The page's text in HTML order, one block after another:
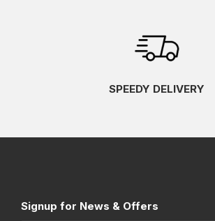
SPEEDY DELIVERY
Signup for News & Offers